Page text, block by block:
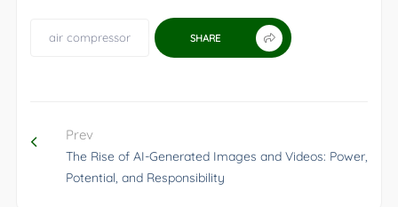
air compressor SHARE
Prev
The Rise of AI-Generated Images and Videos: Power,
Potential, and Responsibility